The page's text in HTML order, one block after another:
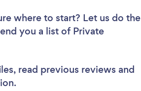
where to start? Let us do the
you a list of Private
read previous reviews and